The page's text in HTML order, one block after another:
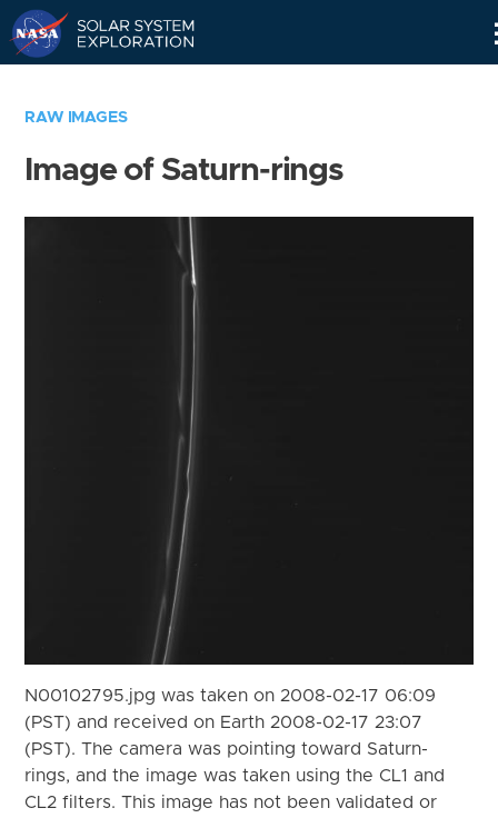
RAW IMAGES
Image of Saturn-rings
N00102795.jpg was taken on 2008-02-17 06:09
(PST) and received on Earth 2008-02-17 23:07
(PST). The camera was pointing toward Saturn-
rings, and the image was taken using the CL1 and
CL2 filters. This image has not been validated or